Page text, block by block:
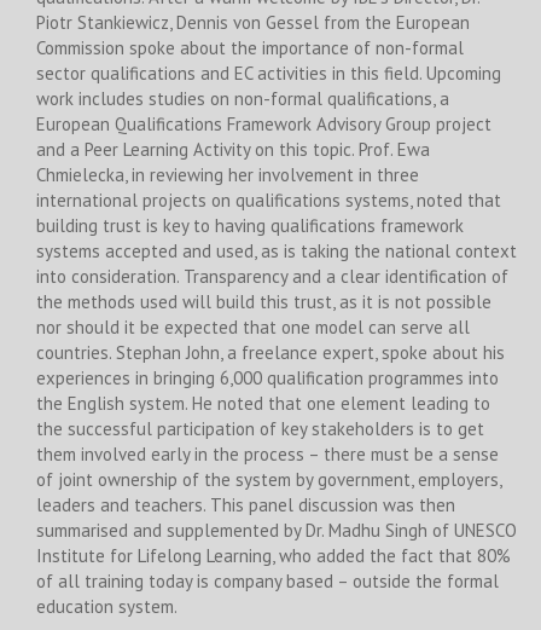
Piotr Stankiewicz, Dennis von Gessel from the European
Commission spoke about the importance of non-formal
sector qualifications and EC activities in this field. Upcoming
work includes studies on non-formal qualifications, a
European Qualifications Framework Advisory Group project
and a Peer Learning Activity on this topic. Prof. Ewa
Chmielecka, in reviewing her involvement in three
international projects on qualifications systems, noted that
building trust is key to having qualifications framework
systems accepted and used, as is taking the national context
into consideration. Transparency and a clear identification of
the methods used will build this trust, as it is not possible
nor should it be expected that one model can serve all
countries. Stephan John, a freelance expert, spoke about his
experiences in bringing 6,000 qualification programmes into
the English system. He noted that one element leading to
the successful participation of key stakeholders is to get
them involved early in the process – there must be a sense
of joint ownership of the system by government, employers,
leaders and teachers. This panel discussion was then
summarised and supplemented by Dr. Madhu Singh of UNESCO
Institute for Lifelong Learning, who added the fact that 80%
of all training today is company based – outside the formal
education system.